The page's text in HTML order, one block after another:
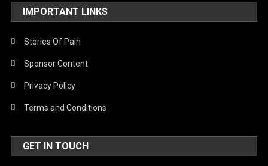
IMPORTANT LINKS
Stories Of Pain
Sponsor Content
Privacy Policy
Terms and Conditions
GET IN TOUCH